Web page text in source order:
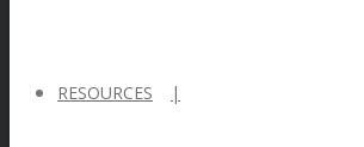
RESOURCES